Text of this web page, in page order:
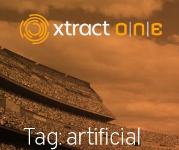
Industries
Products
AI Innovation
Tag: artificial